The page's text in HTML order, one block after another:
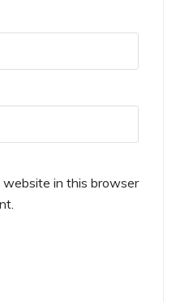
website in this browser